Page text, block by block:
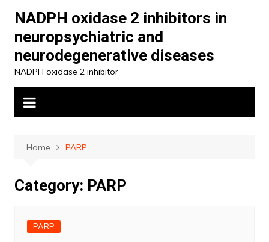
content
NADPH oxidase 2 inhibitors in
neuropsychiatric and
neurodegenerative diseases
NADPH oxidase 2 inhibitor
Home PARP
Category: PARP
PARP